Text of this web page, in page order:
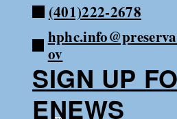
(401)222-2678
ov
SIGN UP
ENEWS